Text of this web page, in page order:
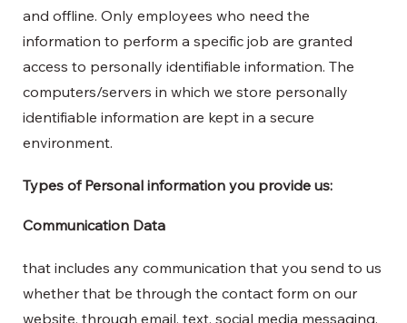
and offline. Only employees who need the
information to perform a specific job are granted
access to personally identifiable information. The
computers/servers in which we store personally
identifiable information are kept in a secure
environment.
Types of Personal information you provide us:
Communication Data
that includes any communication that you send to us
whether that be through the contact form on our
website, through email, text, social media messaging,